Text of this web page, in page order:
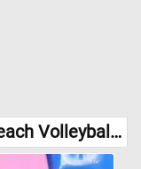
Games Similar to "Colorful Beach Volleyballs Jigsaw Puzzle":